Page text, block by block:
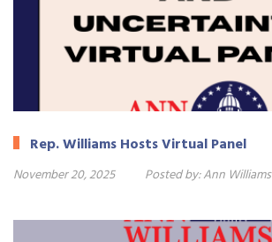
Rep. Williams Hosts Virtual Panel
November 20, 2025 Posted by:Ann Williams